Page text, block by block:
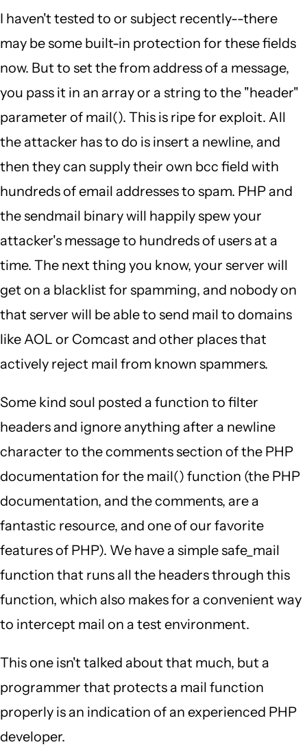
I haven't tested to or subject recently--there
may be some built-in protection for these fields
now. But to set the from address of a message,
you pass it in an array or a string to the "header"
parameter of mail(). This is ripe for exploit. All
the attacker has to do is insert a newline, and
then they can supply their own bcc field with
hundreds of email addresses to spam. PHP and
the sendmail binary will happily spew your
attacker's message to hundreds of users at a
time. The next thing you know, your server will
get on a blacklist for spamming, and nobody on
that server will be able to send mail to domains
like AOL or Comcast and other places that
actively reject mail from known spammers.
Some kind soul posted a function to filter
headers and ignore anything after a newline
character to the comments section of the PHP
documentation for the mail() function (the PHP
documentation, and the comments, are a
fantastic resource, and one of our favorite
features of PHP). We have a simple safe_mail
function that runs all the headers through this
function, which also makes for a convenient way
to intercept mail on a test environment.
This one isn't talked about that much, but a
programmer that protects a mail function
properly is an indication of an experienced PHP
developer.